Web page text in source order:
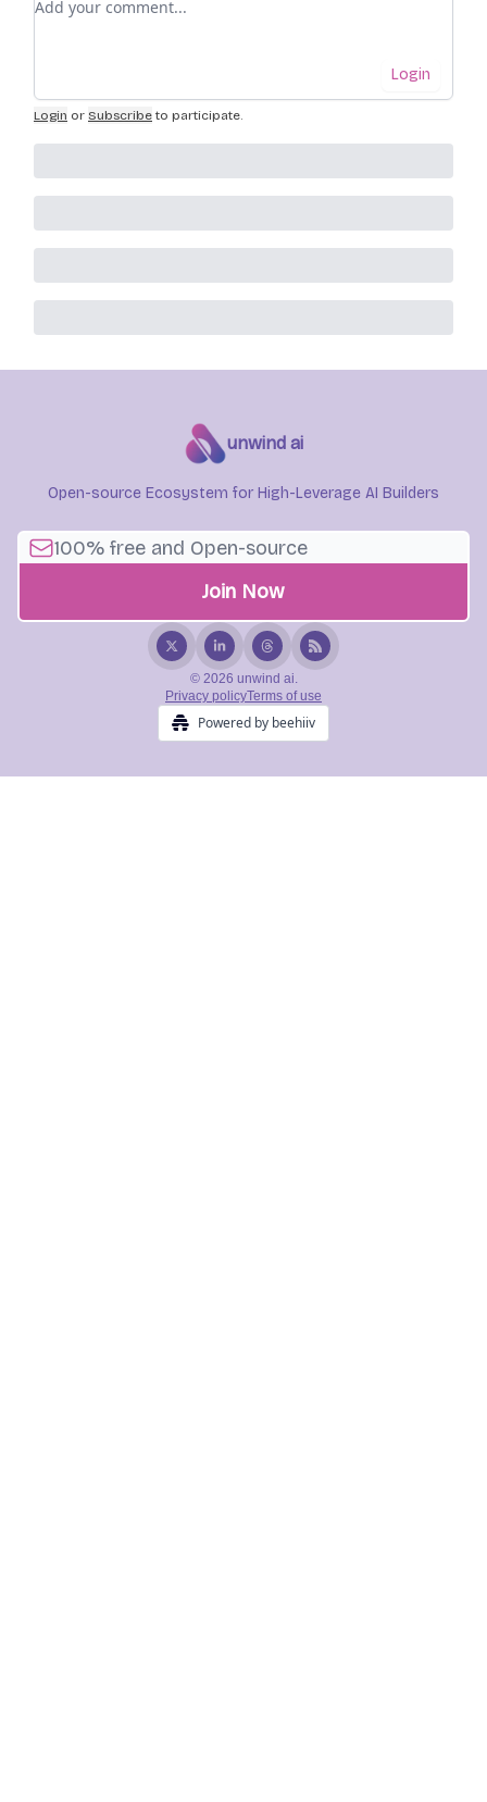
Login
Login or Subscribe to participate.
unwind ai
Open-source Ecosystem for High-Leverage AI Builders
© 2026 unwind ai.
Privacy policyTerms of use
Powered by beehiiv